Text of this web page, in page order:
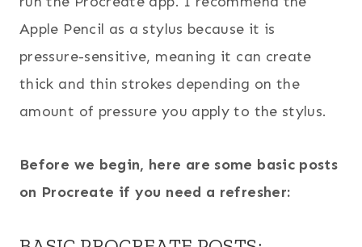
Apple Pencil as a stylus because it is
pressure-sensitive, meaning it can create
thick and thin strokes depending on the
amount of pressure you apply to the stylus.
Before we begin, here are some basic posts
on Procreate if you need a refresher: